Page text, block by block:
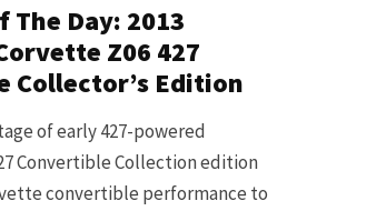
The Day: 2013
Z06 427
Collector’s Edition
of early 427-powered
Convertible Collection edition
convertible performance to